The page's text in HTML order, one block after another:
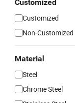
Customized
Customized
Non-Customized
Material
Steel
Chrome Steel